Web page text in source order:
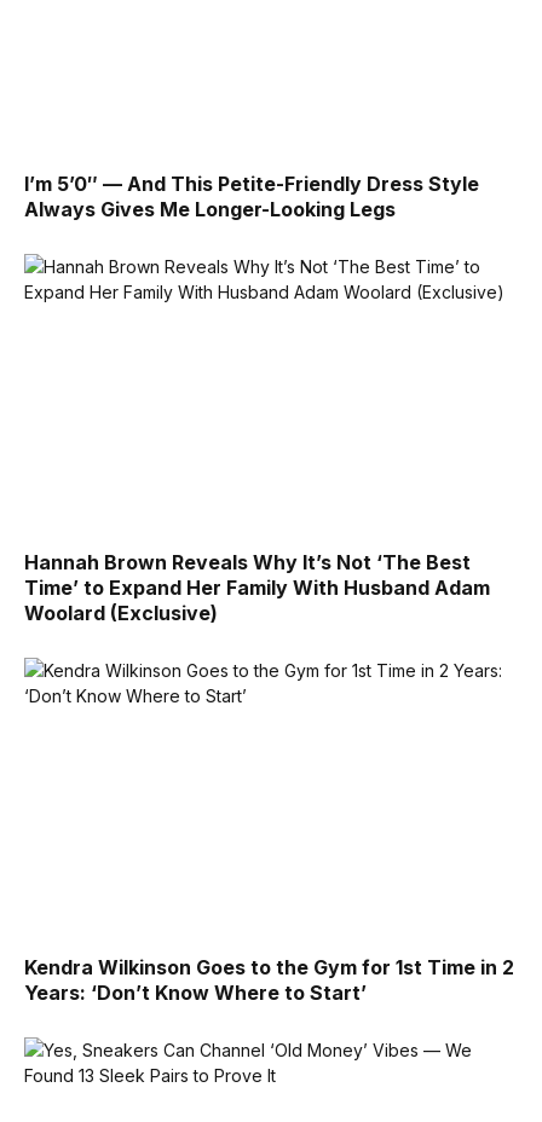
I’m 5’0″ — And This Petite-Friendly Dress Style
Always Gives Me Longer-Looking Legs
Hannah Brown Reveals Why It’s Not ‘The Best
Time’ to Expand Her Family With Husband Adam
Woolard (Exclusive)
Kendra Wilkinson Goes to the Gym for 1st Time in 2
Years: ‘Don’t Know Where to Start’